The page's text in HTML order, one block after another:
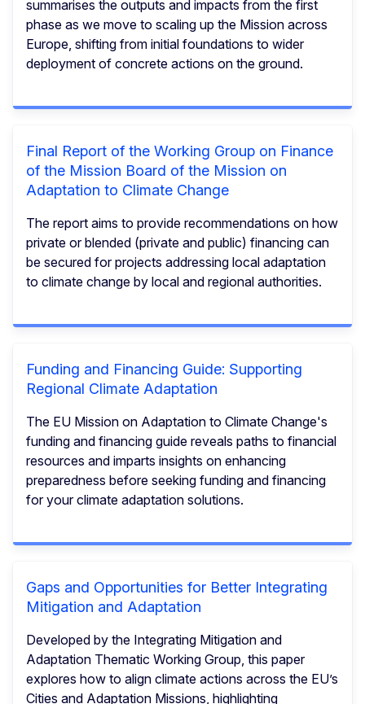
summarises the outputs and impacts from the first
phase as we move to scaling up the Mission across
Europe, shifting from initial foundations to wider
deployment of concrete actions on the ground.
Final Report of the Working Group on Finance
of the Mission Board of the Mission on
Adaptation to Climate Change
The report aims to provide recommendations on how
private or blended (private and public) financing can
be secured for projects addressing local adaptation
to climate change by local and regional authorities.
Funding and Financing Guide: Supporting
Regional Climate Adaptation
The EU Mission on Adaptation to Climate Change's
funding and financing guide reveals paths to financial
resources and imparts insights on enhancing
preparedness before seeking funding and financing
for your climate adaptation solutions.
Gaps and Opportunities for Better Integrating
Mitigation and Adaptation
Developed by the Integrating Mitigation and
Adaptation Thematic Working Group, this paper
explores how to align climate actions across the EU’s
Cities and Adaptation Missions, highlighting